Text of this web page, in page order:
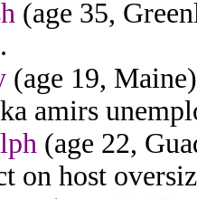
(age 35,
(age 19,
amirs
(age 22,
on host